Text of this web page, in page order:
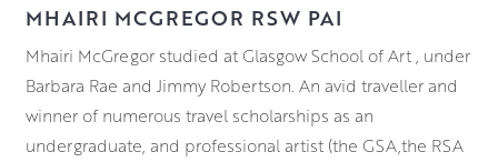
MHAIRI MCGREGOR RSW PAI
Mhairi McGregor studied at Glasgow School of Art , under
Barbara Rae and Jimmy Robertson. An avid traveller and
winner of numerous travel scholarships as an
undergraduate, and professional artist (the GSA,the RSA